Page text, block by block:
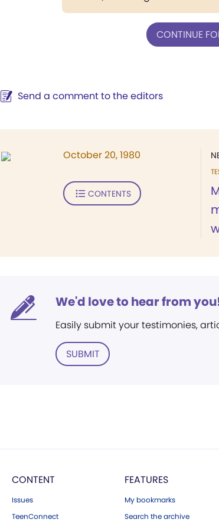
CONTINUE
Send a comment to the editors
October 20, 1980
CONTENTS
We'd love to hear from
Easily submit your testimonies,
SUBMIT
CONTENT
Issues
TeenConnect
FEATURES
My bookmarks
Search the archive